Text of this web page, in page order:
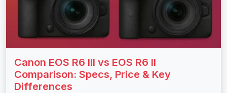
Canon EOS R6 III vs EOS R6 II
Comparison: Specs, Price & Key
Differences